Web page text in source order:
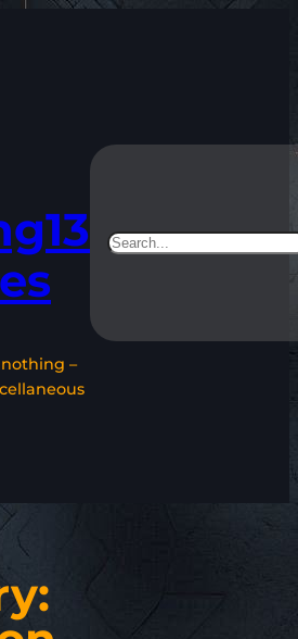
–
Search